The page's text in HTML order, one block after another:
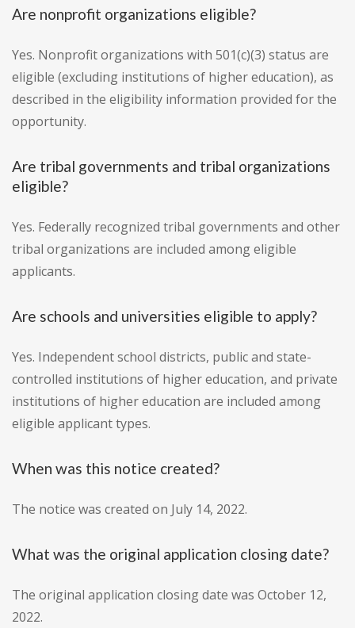
Are nonprofit organizations eligible?
Yes. Nonprofit organizations with 501(c)(3) status are
eligible (excluding institutions of higher education), as
described in the eligibility information provided for the
opportunity.
Are tribal governments and tribal organizations
eligible?
Yes. Federally recognized tribal governments and other
tribal organizations are included among eligible
applicants.
Are schools and universities eligible to apply?
Yes. Independent school districts, public and state-
controlled institutions of higher education, and private
institutions of higher education are included among
eligible applicant types.
When was this notice created?
The notice was created on July 14, 2022.
What was the original application closing date?
The original application closing date was October 12,
2022.